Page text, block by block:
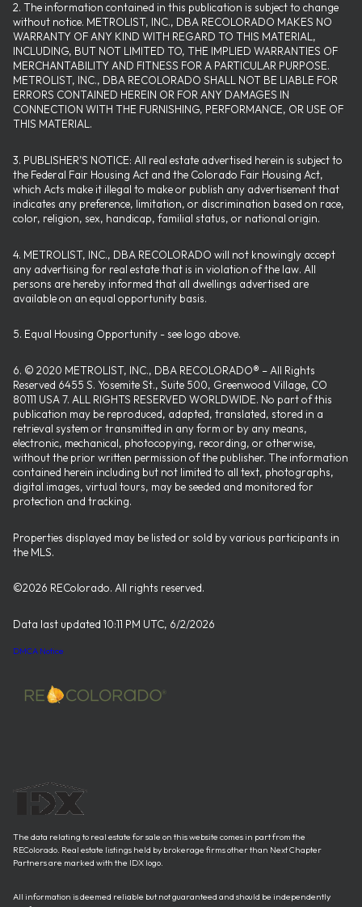
2. The information contained in this publication is subject to change
without notice. METROLIST, INC., DBA RECOLORADO MAKES NO
WARRANTY OF ANY KIND WITH REGARD TO THIS MATERIAL,
INCLUDING, BUT NOT LIMITED TO, THE IMPLIED WARRANTIES OF
MERCHANTABILITY AND FITNESS FOR A PARTICULAR PURPOSE.
METROLIST, INC., DBA RECOLORADO SHALL NOT BE LIABLE FOR
ERRORS CONTAINED HEREIN OR FOR ANY DAMAGES IN
CONNECTION WITH THE FURNISHING, PERFORMANCE, OR USE OF
THIS MATERIAL.
3. PUBLISHER’S NOTICE: All real estate advertised herein is subject to
the Federal Fair Housing Act and the Colorado Fair Housing Act,
which Acts make it illegal to make or publish any advertisement that
indicates any preference, limitation, or discrimination based on race,
color, religion, sex, handicap, familial status, or national origin.
4. METROLIST, INC., DBA RECOLORADO will not knowingly accept
any advertising for real estate that is in violation of the law. All
persons are hereby informed that all dwellings advertised are
available on an equal opportunity basis.
5. Equal Housing Opportunity - see logo above.
6. © 2020 METROLIST, INC., DBA RECOLORADO® – All Rights
Reserved 6455 S. Yosemite St., Suite 500, Greenwood Village, CO
80111 USA 7. ALL RIGHTS RESERVED WORLDWIDE. No part of this
publication may be reproduced, adapted, translated, stored in a
retrieval system or transmitted in any form or by any means,
electronic, mechanical, photocopying, recording, or otherwise,
without the prior written permission of the publisher. The information
contained herein including but not limited to all text, photographs,
digital images, virtual tours, may be seeded and monitored for
protection and tracking.
Properties displayed may be listed or sold by various participants in
the MLS.
©2026 REColorado. All rights reserved.
Data last updated 10:11 PM UTC, 6/2/2026
DMCA Notice
The data relating to real estate for sale on this website comes in part from the
REColorado. Real estate listings held by brokerage firms other than Next Chapter
Partners are marked with the IDX logo.
All information is deemed reliable but not guaranteed and should be independently